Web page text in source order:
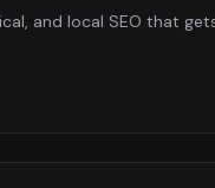
and local SEO that